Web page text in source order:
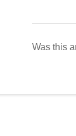
Was this